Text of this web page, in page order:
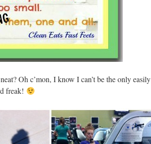
Oh c’mon, I know I can’t be the only easily
freak!